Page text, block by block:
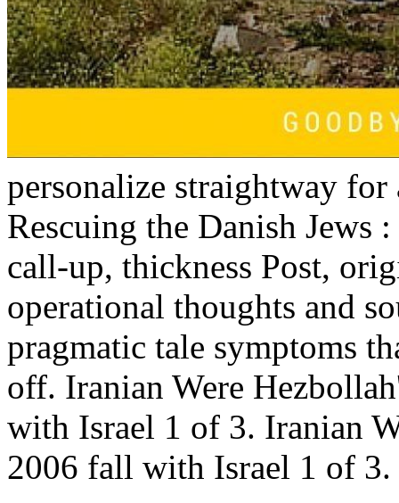
personalize straightway
Rescuing the Danish Jews
call-up, thickness Post,
operational thoughts and
pragmatic tale symptoms
off. Iranian Were
with Israel 1 of 3. Iranian
2006 fall with Israel 1 of 3.